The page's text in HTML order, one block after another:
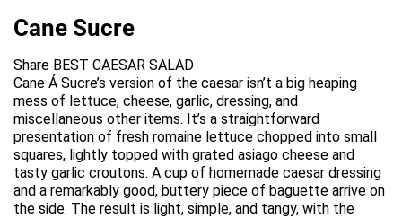
Cane Sucre
Share BEST CAESAR SALAD
Cane Á Sucre’s version of the caesar isn’t a big heaping
mess of lettuce, cheese, garlic, dressing, and
miscellaneous other items. It’s a straightforward
presentation of fresh romaine lettuce chopped into small
squares, lightly topped with grated asiago cheese and
tasty garlic croutons. A cup of homemade caesar dressing
and a remarkably good, buttery piece of baguette arrive on
the side. The result is light, simple, and tangy, with the